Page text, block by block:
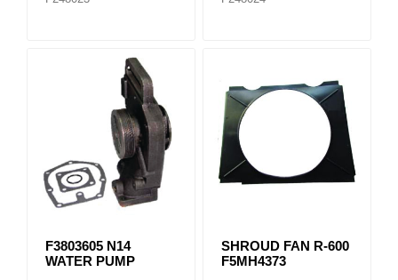
F3803605 N14
WATER PUMP
SHROUD FAN R-600
F5MH4373